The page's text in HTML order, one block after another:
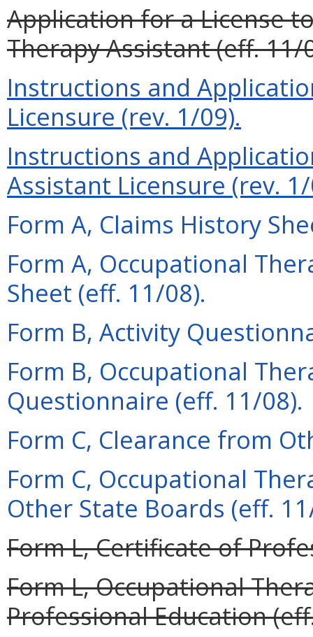
Application for a License
Therapy Assistant (eff. 11/
Instructions and
Licensure (rev. 1/09).
Instructions and
Assistant Licensure (rev.
Form A, Claims History
Form A, Occupational
Sheet (eff. 11/08).
Form B, Activity
Form B, Occupational
Questionnaire (eff. 11/08).
Form C, Clearance from
Form C, Occupational
Other State Boards (eff.
Form L, Certificate of
Form L, Occupational
Professional Education